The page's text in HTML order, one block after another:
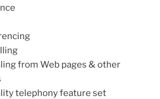
from Web pages & other
telephony feature set